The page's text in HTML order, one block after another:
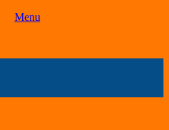
Menu